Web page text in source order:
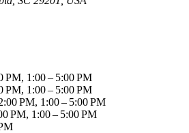
PM, 1:00 – 5:00 PM
PM, 1:00 – 5:00 PM
PM, 1:00 – 5:00 PM
PM, 1:00 – 5:00 PM